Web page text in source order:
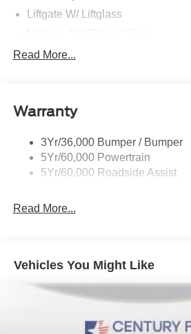
Liftgate W/ Liftglass
Prv Gls-2Nd Rw/Liftgate
Taillamps-Led
Read More...
Warranty
3Yr/36,000 Bumper / Bumper
5Yr/60,000 Powertrain
5Yr/60,000 Roadside Assist
Read More...
Vehicles You Might Like